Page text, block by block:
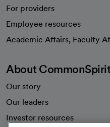
For providers
Employee resources
Academic Affairs, Faculty
About CommonSpirit
Our story
Our leaders
Investor resources